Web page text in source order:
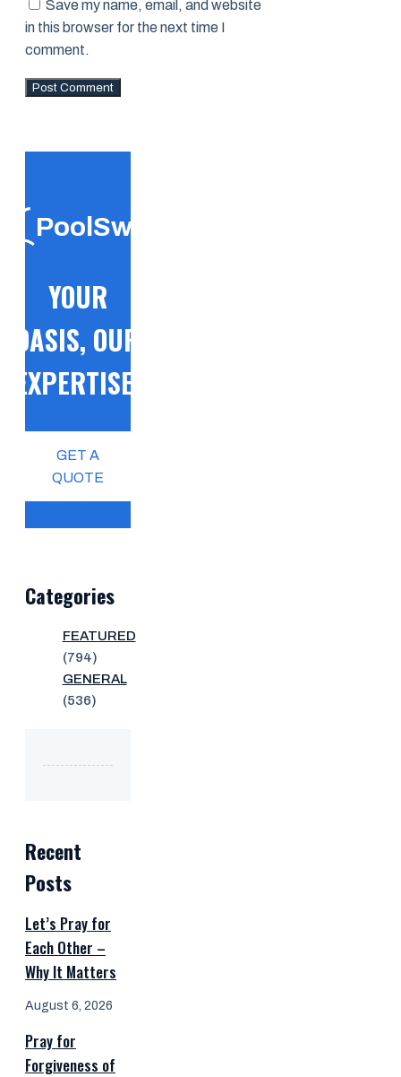
Save my name, email, and website
in this browser for the next time I
comment.
PoolSwift
YOUR
OASIS, OUR
EXPERTISE!
GET A
QUOTE
Categories
FEATURED
(794)
GENERAL
(536)
Recent
Posts
Let’s Pray for
Each Other –
Why It Matters
August 6, 2026
Pray for
Forgiveness of